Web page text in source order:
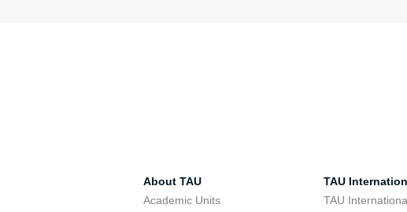
About TAU
Academic Units
TAU
TAU